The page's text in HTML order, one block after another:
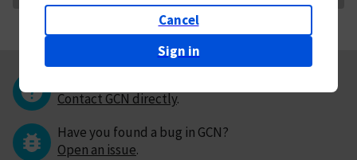
Cancel
Sign in
Contact GCN directly.
Have you found a bug in GCN?
Open an issue.